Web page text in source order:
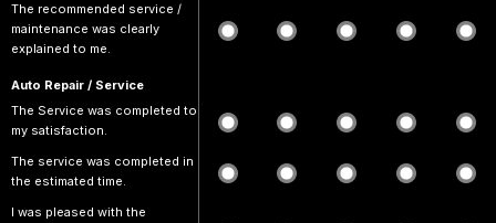
The recommended service /
maintenance was clearly
explained to me.
Auto Repair / Service
The Service was completed to
my satisfaction.
The service was completed in
the estimated time.
I was pleased with the